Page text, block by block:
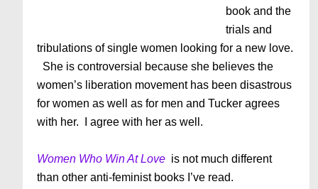
book and the
trials and
tribulations of single women looking for a new love.
She is controversial because she believes the
women’s liberation movement has been disastrous
for women as well as for men and Tucker agrees
with her. I agree with her as well.
Women Who Win At Love is not much different
than other anti-feminist books I’ve read.